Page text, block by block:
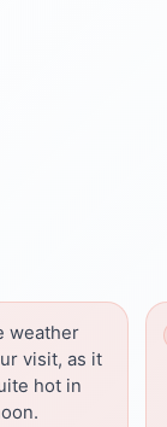
weather
visit, as it
hot in